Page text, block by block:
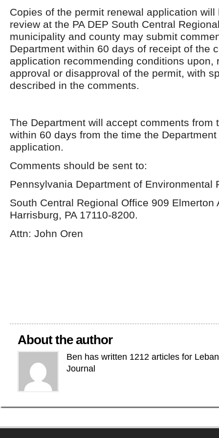
Copies of the permit renewal application
review at the PA DEP South Central
municipality and county may submit
Department within 60 days of receipt of the
application recommending conditions upon,
approval or disapproval of the permit, with
described in the comments.
The Department will accept comments from
within 60 days from the time the
application.
Comments should be sent to:
Pennsylvania Department of Environmental
South Central Regional Office 909 Elmerton
Harrisburg, PA 17110-8200.
Attn: John Oren
About the author
Ben has written 1212 articles for
Journal